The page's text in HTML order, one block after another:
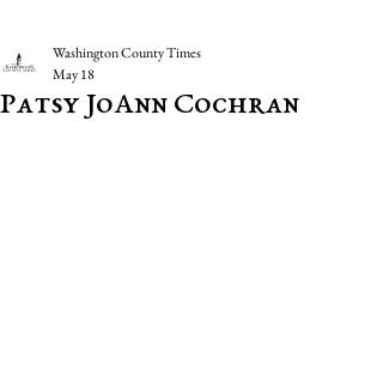
Patsy JoAnn Cochran
Washington County Times
May 18